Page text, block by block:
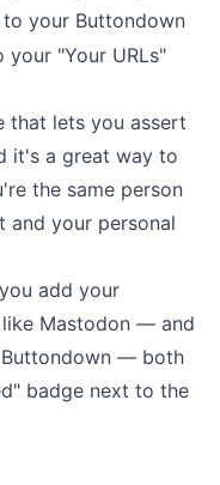
to your Buttondown
"Your URLs"
that lets you assert
it's a great way to
the same person
and your personal
add your
Mastodon — and
Buttondown — both
badge next to the